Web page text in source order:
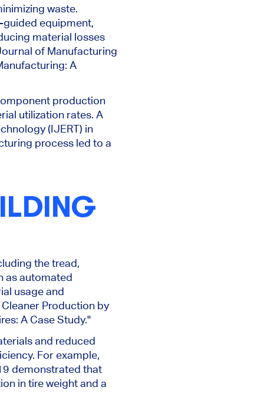
waste.
equipment,
material losses
of Manufacturing
A
production
utilization rates. A
(IJERT) in
process led to a
the tread,
as automated
usage and
Production by
A Case Study."
and reduced
For example,
demonstrated that
in tire weight and a